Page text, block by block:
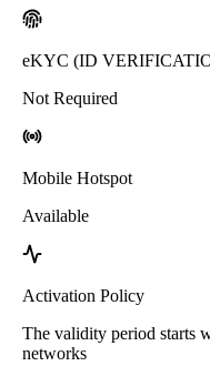
eKYC (ID
Not Required
Mobile Hotspot
Available
Activation Policy
The validity period starts
networks